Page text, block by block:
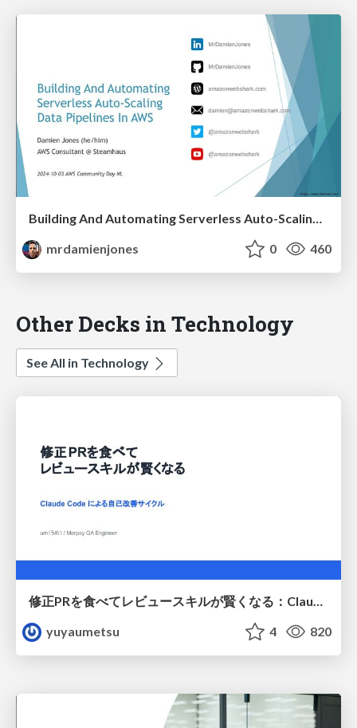
Building And Automating Serverless Auto-Scaling Data Pipelines In AWS (2024-10-03: AWS Community Day NL)
mrdamienjones
0 460
Other Decks in Technology
See All in Technology
yuyaumetsu
4 820